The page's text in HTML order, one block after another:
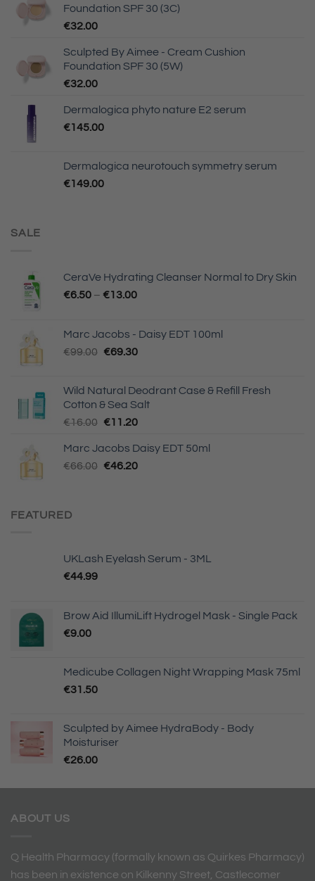
Foundation SPF 30 (3C)
€32.00
Sculpted By Aimee - Cream Cushion
Foundation SPF 30 (5W)
€32.00
Dermalogica phyto nature E2 serum
€145.00
Dermalogica neurotouch symmetry serum
€149.00
SALE
CeraVe Hydrating Cleanser Normal to Dry Skin
€6.50 – €13.00
Marc Jacobs - Daisy EDT 100ml
€99.00 Original
€99.00.
€69.30Current
€69.30.
Wild Natural Deodrant Case & Refill Fresh
Cotton & Sea Salt
€16.00 Original
was:
€16.00.
€11.20Current
is:
€11.20.
Marc Jacobs Daisy EDT 50ml
€66.00 Original
€46.20Current
FEATURED
UKLash Eyelash Serum - 3ML
€44.99
Brow Aid IllumiLift Hydrogel Mask - Single Pack
€9.00
Medicube Collagen Night Wrapping Mask 75ml
€31.50
Sculpted by Aimee HydraBody - Body
Moisturiser
€26.00
ABOUT US
Q Health Pharmacy (formally known as Quirkes Pharmacy)
has been in existence on Kilkenny Street, Castlecomer